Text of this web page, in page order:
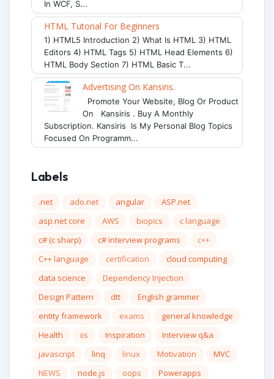
In WCF, S...
HTML Tutorial For Beginners
1) HTML5 Introduction 2) What Is HTML 3) HTML
Editors 4) HTML Tags 5) HTML Head Elements 6)
HTML Body Section 7) HTML Basic T...
Advertising On Kansiris.
Promote Your Website, Blog Or Product
On Kansiris . Buy A Monthly
Subscription. Kansiris Is My Personal Blog Topics
Focused On Programm...
Labels
.net ado.net angular
ASP.net
asp.net core
AWS biopics
c language
c# (c sharp)
c# interview programs
c++
C++ language
certification
cloud computing
data science
Dependency Injection
Design Pattern
dtt
English grammer
entity framework
exams
general knowledge
Health
iis Inspiration
Interview q&a
javascript
linq linux Motivation
MVC
NEWS
node.js oops
Powerapps